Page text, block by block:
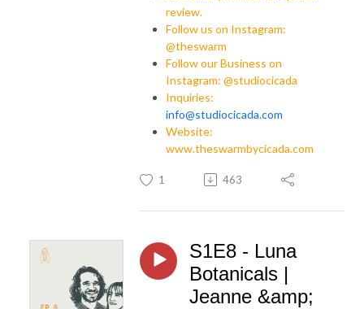
review.
Follow us on Instagram:
@theswarm
Follow our Business on
Instagram: @studiocicada
Inquiries:
info@studiocicada.com
Website:
www.theswarmbycicada.com
1 463
S1E8 - Luna
Botanicals |
Jeanne &amp;